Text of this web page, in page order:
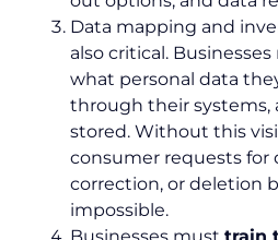
Data mapping and
also critical.
what personal data
through their systems,
stored. Without this
consumer requests for
correction, or deletion
impossible.